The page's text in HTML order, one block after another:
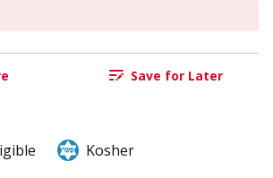
Save for Later
Kosher